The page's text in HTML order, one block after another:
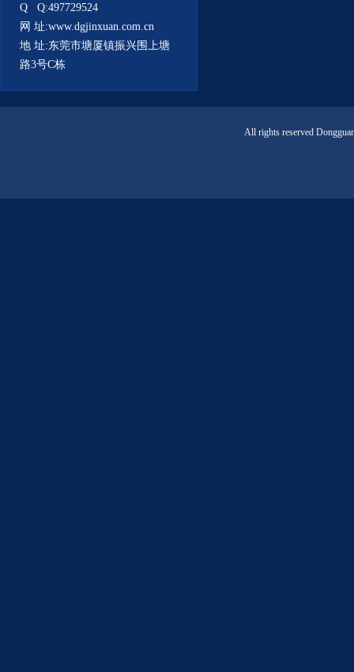
Q Q:497729524
网 址:www.dgjinxuan.com.cn
地 址:东莞市塘厦镇振兴围上塘
路3号C栋
All rights reserved